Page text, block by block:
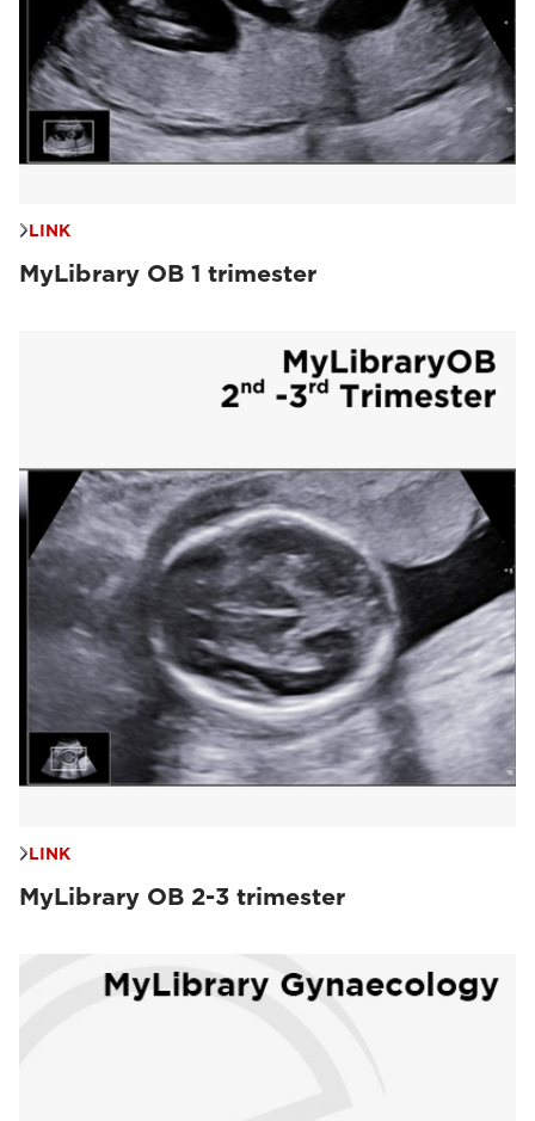
LINK
MyLibrary OB 1 trimester
LINK
MyLibrary OB 2-3 trimester